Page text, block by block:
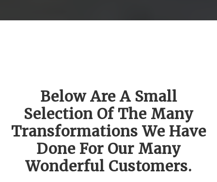
Below Are A Small
Selection Of The Many
Transformations We Have
Done For Our Many
Wonderful Customers.